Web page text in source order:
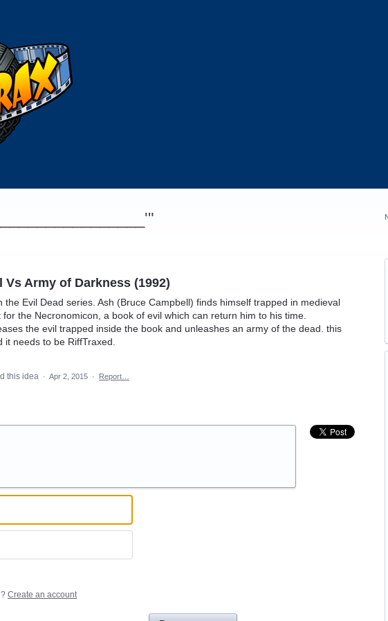
Vs Army of Darkness (1992)
the Evil Dead series. Ash (Bruce Campbell) finds himself trapped in medieval
the Necronomicon, a book of evil which can return him to his time.
the evil trapped inside the book and unleashes an army of the dead. this
it needs to be RiffTraxed.
this idea · Apr 2, 2015 · Report…
Create an account